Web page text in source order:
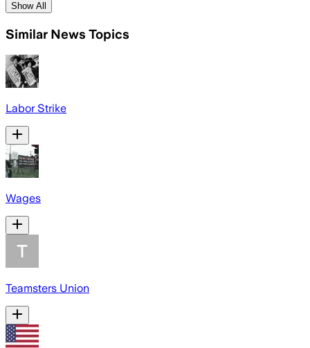
Show All
Similar News Topics
Labor Strike
Wages
Teamsters Union